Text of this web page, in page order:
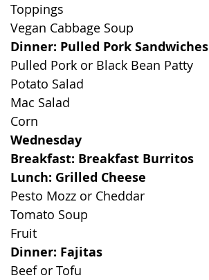
Toppings
Vegan Cabbage Soup
Dinner: Pulled Pork Sandwiches
Pulled Pork or Black Bean Patty
Potato Salad
Mac Salad
Corn
Wednesday
Breakfast: Breakfast Burritos
Lunch: Grilled Cheese
Pesto Mozz or Cheddar
Tomato Soup
Fruit
Dinner: Fajitas
Beef or Tofu